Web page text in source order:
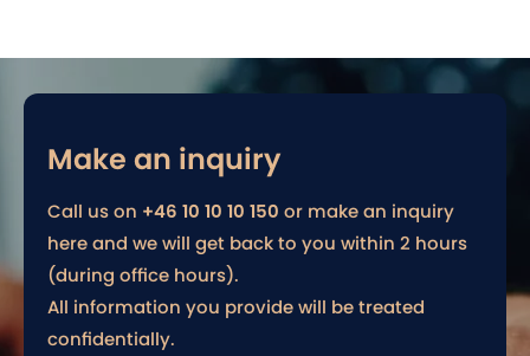
Make an inquiry
Call us on +46 10 10 10 150 or make an inquiry
here and we will get back to you within 2 hours
(during office hours).
All information you provide will be treated
confidentially.